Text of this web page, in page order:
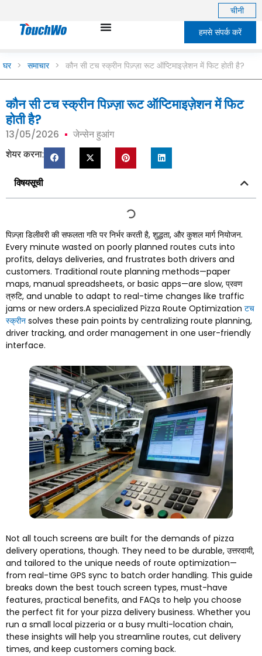
चीनी
हमसे संपर्क करें
घर > समाचार > कौन सी टच स्क्रीन पिज़्ज़ा रूट ऑप्टिमाइज़ेशन में फिट होती है?
कौन सी टच स्क्रीन पिज़्ज़ा रूट ऑप्टिमाइज़ेशन में फिट
होती है?
13/05/2026 जेन्सेन हुआंग
शेयर करना:
विषयसूची
पिज़्ज़ा डिलीवरी की सफलता गति पर निर्भर करती है, शुद्धता, और कुशल मार्ग नियोजन.
Every minute wasted on poorly planned routes cuts into
profits, delays deliveries, and frustrates both drivers and
customers. Traditional route planning methods—paper
maps, manual spreadsheets, or basic apps—are slow, प्रवण
त्रुटि, and unable to adapt to real-time changes like traffic
jams or new orders.A specialized Pizza Route Optimization टच
स्क्रीन solves these pain points by centralizing route planning,
driver tracking, and order management in one user-friendly
interface.
Not all touch screens are built for the demands of pizza
delivery operations, though. They need to be durable, उत्तरदायी,
and tailored to the unique needs of route optimization—
from real-time GPS sync to batch order handling. This guide
breaks down the best touch screen types, must-have
features, practical benefits, and FAQs to help you choose
the perfect fit for your pizza delivery business. Whether you
run a small local pizzeria or a busy multi-location chain,
these insights will help you streamline routes, cut delivery
times, and keep customers coming back.